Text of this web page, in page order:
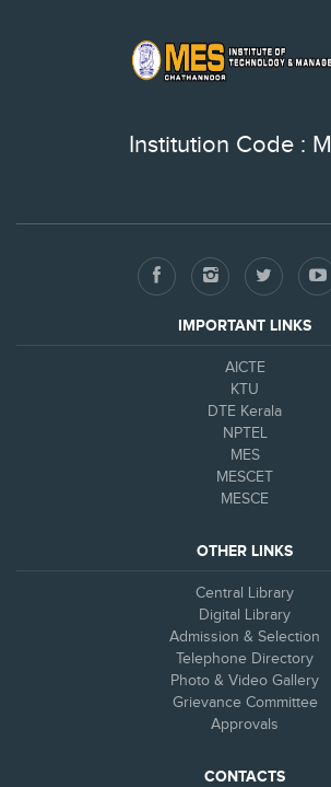
Institution Code :
IMPORTANT LINKS
AICTE
KTU
DTE Kerala
NPTEL
MES
MESCET
MESCE
OTHER LINKS
Central Library
Digital Library
Admission & Selection
Telephone Directory
Photo & Video Gallery
Grievance Committee
Approvals
CONTACTS